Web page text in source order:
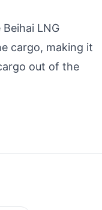
LNG
cargo, making it
out of the